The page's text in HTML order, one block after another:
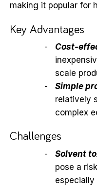
making it popular for
Key Advantages
Cost-
scale
Simple
relatively
complex
Challenges
Solvent
pose a